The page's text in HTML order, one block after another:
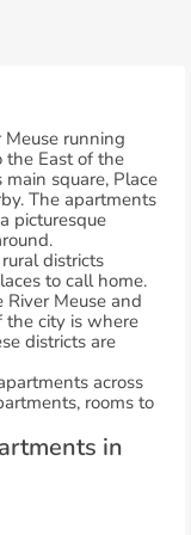
running
East of the
square, Place
The apartments
picturesque
districts
to call home.
River Meuse and
the city is where
districts are
across
rooms to
in